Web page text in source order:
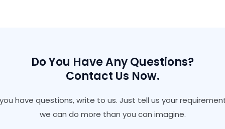
Do You Have Any Questions?
Contact Us Now.
have questions, write to us. Just tell us your
we can do more than you can imagine.